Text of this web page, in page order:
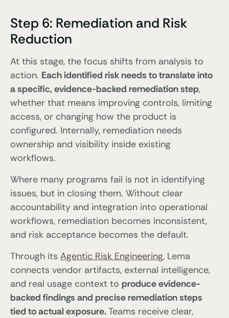
Step 6: Remediation and Risk
Reduction
At this stage, the focus shifts from analysis to
action. Each identified risk needs to translate into
a specific, evidence-backed remediation step,
whether that means improving controls, limiting
access, or changing how the product is
configured. Internally, remediation needs
ownership and visibility inside existing
workflows.
Where many programs fail is not in identifying
issues, but in closing them. Without clear
accountability and integration into operational
workflows, remediation becomes inconsistent,
and risk acceptance becomes the default.
Through its Agentic Risk Engineering, Lema
connects vendor artifacts, external intelligence,
and real usage context to produce evidence-
backed findings and precise remediation steps
tied to actual exposure.Teams receive clear,